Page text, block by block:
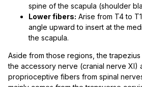
spine of the scapula (shoulder
Lower fibers: Arise from T4 to
angle upward to insert at the
the scapula.
Aside from those regions, the
the accessory nerve (cranial nerve XI)
proprioceptive fibers from spinal